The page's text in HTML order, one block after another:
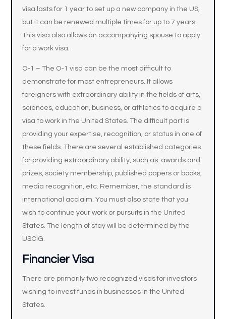
visa lasts for 1 year to set up a new company in the US,
but it can be renewed multiple times for up to 7 years.
This visa also allows an accompanying spouse to apply
for a work visa.
O-1 – The O-1 visa can be the most difficult to
demonstrate for most entrepreneurs. It allows
foreigners with extraordinary ability in the fields of arts,
sciences, education, business, or athletics to acquire a
visa to work in the United States. The difficult part is
providing your expertise, recognition, or status in one of
these fields. There are several established categories
for providing extraordinary ability, such as: awards and
prizes, society membership, published papers or books,
media recognition, etc. Remember, the standard is
international acclaim. You must also state that you
wish to continue your work or pursuits in the United
States. The length of stay will be determined by the
USCIG.
Financier Visa
There are primarily two recognized visas for investors
wishing to invest funds in businesses in the United
States.